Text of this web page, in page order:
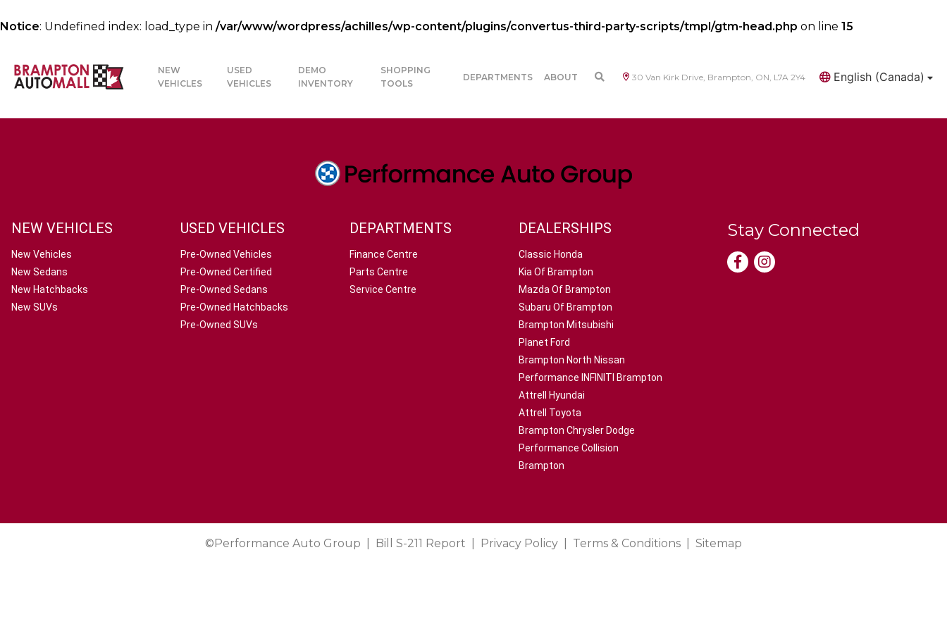
Notice: Undefined index: load_type in /var/www/wordpress/achilles/wp-content/plugins/convertus-third-party-scripts/tmpl/gtm-head.php on line 15
30 Van Kirk Drive, Brampton, ON, L7A 2Y4 English (Canada)
NEW
VEHICLES
USED
VEHICLES
DEMO
INVENTORY
SHOPPING
TOOLS
DEPARTMENTS ABOUT
NEW VEHICLES
New Vehicles
New Sedans
New Hatchbacks
New SUVs
USED VEHICLES
Pre-Owned Vehicles
Pre-Owned Certified
Pre-Owned Sedans
Pre-Owned Hatchbacks
Pre-Owned SUVs
DEPARTMENTS
Finance Centre
Parts Centre
Service Centre
DEALERSHIPS
Classic Honda
Kia Of Brampton
Mazda Of Brampton
Subaru Of Brampton
Brampton Mitsubishi
Planet Ford
Brampton North Nissan
Performance INFINITI Brampton
Attrell Hyundai
Attrell Toyota
Brampton Chrysler Dodge
Performance Collision
Brampton
Stay Connected
©Performance Auto Group Bill S-211 Report Privacy Policy Terms & Conditions Sitemap